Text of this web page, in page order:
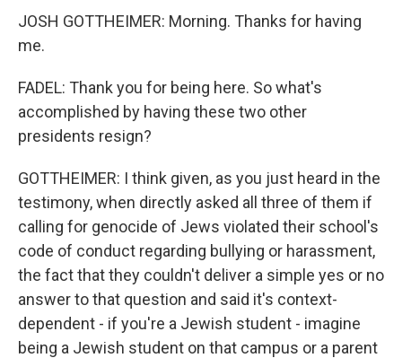
JOSH GOTTHEIMER: Morning. Thanks for having
me.
FADEL: Thank you for being here. So what's
accomplished by having these two other
presidents resign?
GOTTHEIMER: I think given, as you just heard in the
testimony, when directly asked all three of them if
calling for genocide of Jews violated their school's
code of conduct regarding bullying or harassment,
the fact that they couldn't deliver a simple yes or no
answer to that question and said it's context-
dependent - if you're a Jewish student - imagine
being a Jewish student on that campus or a parent